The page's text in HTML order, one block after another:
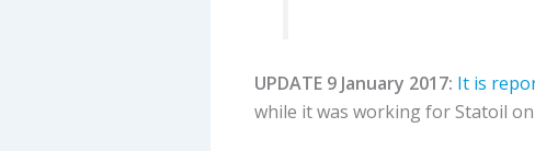
UPDATE 9 January 2017: It is
while it was working for Statoil